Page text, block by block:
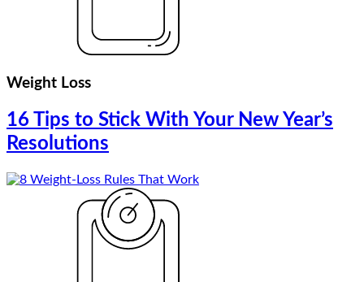
Weight Loss
16 Tips to Stick With Your New Year’s
Resolutions